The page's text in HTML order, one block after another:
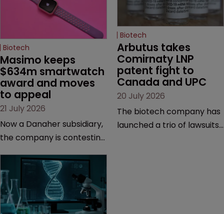
Biotech
Masimo keeps
$634m smartwatch
award and moves
to appeal
21 July 2026
Now a Danaher subsidiary,
the company is contesting
California court finalised
several aspects of the
high-profile dispute.
Biotech
Arbutus takes
Comirnaty LNP
patent fight to
Canada and UPC
20 July 2026
The biotech company has
launched a trio of lawsuits